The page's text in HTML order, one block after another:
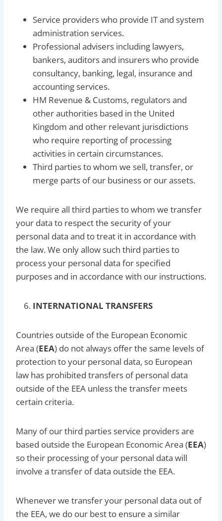
Service providers who provide IT and system
administration services.
Professional advisers including lawyers,
bankers, auditors and insurers who provide
consultancy, banking, legal, insurance and
accounting services.
HM Revenue & Customs, regulators and
other authorities based in the United
Kingdom and other relevant jurisdictions
who require reporting of processing
activities in certain circumstances.
Third parties to whom we sell, transfer, or
merge parts of our business or our assets.
We require all third parties to whom we transfer
your data to respect the security of your
personal data and to treat it in accordance with
the law. We only allow such third parties to
process your personal data for specified
purposes and in accordance with our instructions.
INTERNATIONAL TRANSFERS
Countries outside of the European Economic
Area (EEA) do not always offer the same levels of
protection to your personal data, so European
law has prohibited transfers of personal data
outside of the EEA unless the transfer meets
certain criteria.
Many of our third parties service providers are
based outside the European Economic Area (EEA)
so their processing of your personal data will
involve a transfer of data outside the EEA.
Whenever we transfer your personal data out of
the EEA, we do our best to ensure a similar